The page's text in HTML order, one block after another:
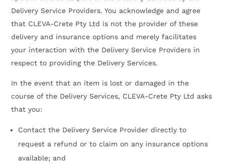
Delivery Service Providers. You acknowledge and agree
that CLEVA-Crete Pty Ltd is not the provider of these
delivery and insurance options and merely facilitates
your interaction with the Delivery Service Providers in
respect to providing the Delivery Services.
In the event that an item is lost or damaged in the
course of the Delivery Services, CLEVA-Crete Pty Ltd asks
that you:
Contact the Delivery Service Provider directly to
request a refund or to claim on any insurance options
available; and